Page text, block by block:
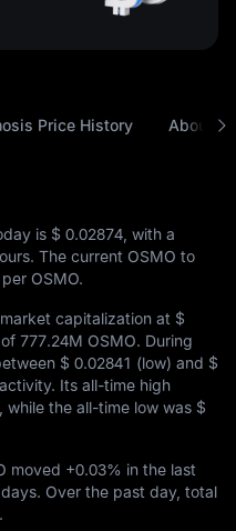
Price History About
is $ 0.02874 , with a
The current OSMO to
per OSMO.
capitalization at $
777.24M OSMO. During
$ 0.02841 (low) and $
Its all-time high
, while the all-time low was $
moved +0.03% in the last
Over the past day, total
.